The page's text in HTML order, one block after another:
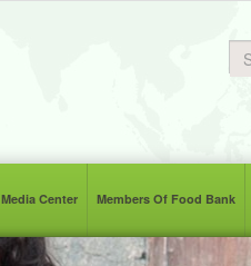
Media Center Members Of Food Bank